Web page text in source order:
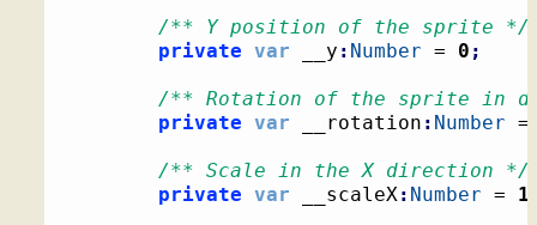
/** Y position of the sprite */
private var __y : Number = 0 ;
/** Rotation of the sprite in
private var __rotation : Number
/** Scale in the X direction */
private var __scaleX: Number = 1